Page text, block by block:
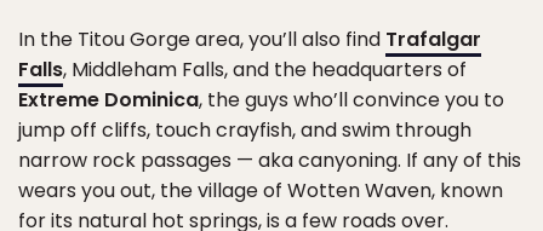
In the Titou Gorge area, you’ll also find Trafalgar
Falls, Middleham Falls, and the headquarters of
Extreme Dominica, the guys who’ll convince you to
jump off cliffs, touch crayfish, and swim through
narrow rock passages — aka canyoning. If any of this
wears you out, the village of Wotten Waven, known
for its natural hot springs, is a few roads over.